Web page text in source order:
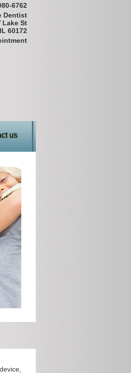
6762
Dentist
Lake St
60172
us